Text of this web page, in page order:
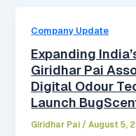
Company Update
Expanding
Giridhar Pai
Digital Odour
Launch
Giridhar Pai /August 5,